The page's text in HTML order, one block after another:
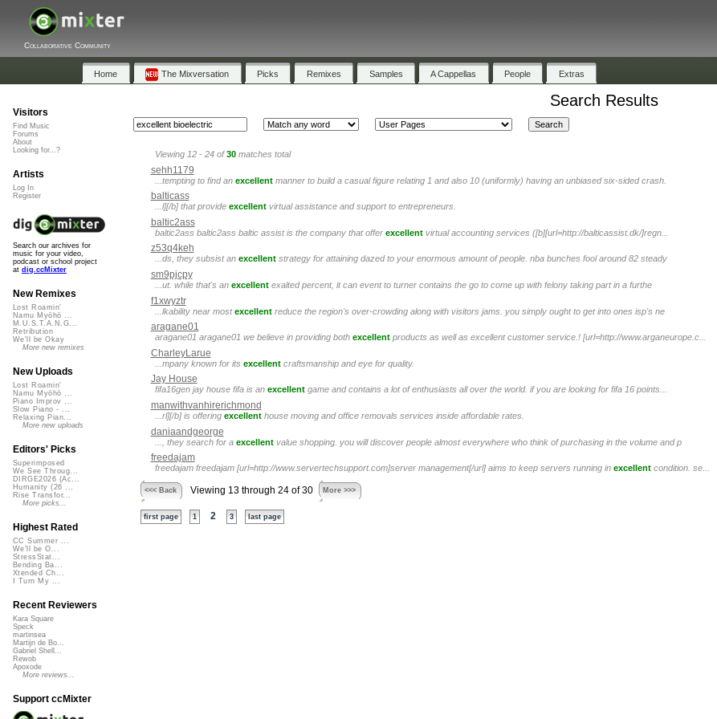
Collaborative Community
Home The Mixversation Picks Remixes Samples A Cappellas People Extras
Search Results
Viewing 12 - 24 of30 matches total
sehh1179
...tempting to find an excellent manner to build a casual figure relating 1 and also 10 (uniformly) having an unbiased six-sided crash.
balticass
...l][/b] that provide excellent virtual assistance and support to entrepreneurs.
baltic2ass
baltic2ass baltic2ass baltic assist is the company that offer excellent virtual accounting services ([b][url=http://balticassist.dk/]regn...
z53q4keh
...ds, they subsist an excellent strategy for attaining dazed to your enormous amount of people. nba bunches fool around 82 steady
sm9pjcpy
...ut. while that's an excellent exalted percent, it can event to turner contains the go to come up with felony taking part in a furthe
f1xwyztr
...lkability near mostexcellent reduce the region's over-crowding along with visitors jams. you simply ought to get into ones isp's ne
aragane01
aragane01 aragane01 we believe in providing both excellent products as well as excellent customer service.! [url=http://www.arganeurope.c...
CharleyLarue
...mpany known for its excellent craftsmanship and eye for quality.
Jay House
fifa16gen jay house fifa is an excellent game and contains a lot of enthusiasts all over the world. if you are looking for fifa 16 points...
manwithvanhirerichmond
...rl][/b] is offering excellent house moving and office removals services inside affordable rates.
daniaandgeorge
..., they search for a excellent value shopping. you will discover people almost everywhere who think of purchasing in the volume and p
freedajam
freedajam freedajam [url=http://www.servertechsupport.com]server management[/url] aims to keep servers running in excellent condition. se...
<<< Back Viewing 13 through 24 of 30 More >>>
first page 1 2 3 last page
Visitors
Find Music
Forums
About
Looking for...?
Artists
Log In
Register
Search our archives for
music for your video,
podcast or school project
at dig.ccMixter
New Remixes
Lost Roamin'
Namu Myōhō ...
M.U.S.T.A.N.G...
Retribution
We'll be Okay
More new remixes
New Uploads
Lost Roamin'
Namu Myōhō ...
Piano Improv ...
Slow Piano - ...
Relaxing Pian...
More new uploads
Editors' Picks
Superimposed
We See Throug...
DIRGE2026 (Ac...
Humanity (26 ...
Rise Transfor...
More picks...
Highest Rated
CC Summer ...
We'll be O...
StressStat...
Bending Ba...
Xtended Ch...
I Turn My ...
Recent Reviewers
Kara Square
Speck
martinsea
Martijn de Bo...
Gabriel Shell...
Rewob
Apoxode
More reviews...
Support ccMixter